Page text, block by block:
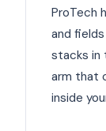
ProTech
and
stacks in
arm that
inside